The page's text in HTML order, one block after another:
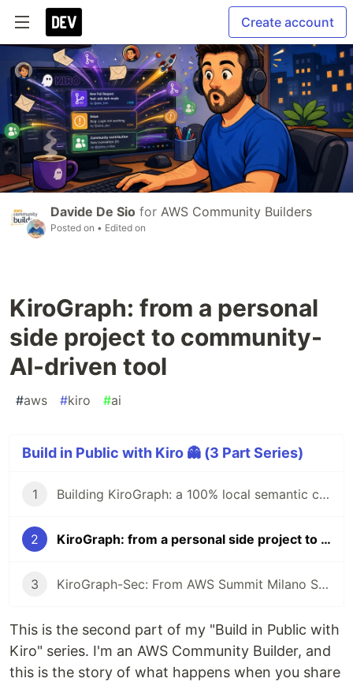
Create account
Davide De Sio for AWS Community Builders
Posted on • Edited on
KiroGraph: from a personal
side project to community-
AI-driven tool
#aws #kiro #ai
Build in Public with Kiro 👻 (3 Part Series)
1 Building KiroGraph: a 100% local semantic code knowledge graph for Kiro
2 KiroGraph: from a personal side project to community-AI-driven tool
3 KiroGraph-Sec: From AWS Summit Milano Slides, Through Kiro Specs, to a Cybersecurity Feature
This is the second part of my "Build in Public with
Kiro" series. I'm an AWS Community Builder, and
this is the story of what happens when you share